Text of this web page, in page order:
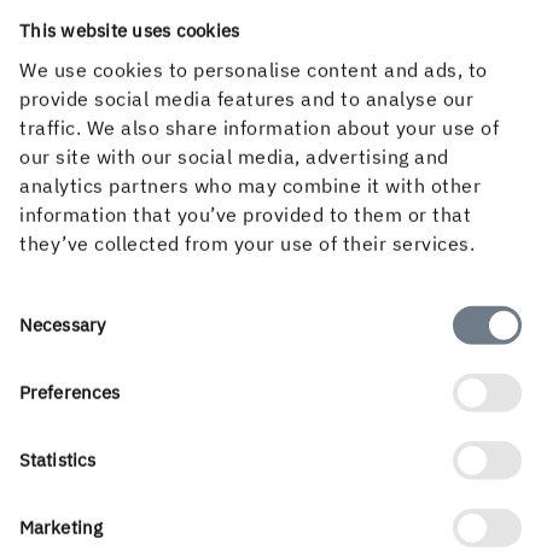
This website uses cookies
We use cookies to personalise content and ads, to
provide social media features and to analyse our
traffic. We also share information about your use of
our site with our social media, advertising and
analytics partners who may combine it with other
information that you’ve provided to them or that
they’ve collected from your use of their services.
Consent
Necessary
Preferences
Statistics
Marketing
How can we help you?
of the links below or find your local contact in our
contact portal...
About us
Career & students